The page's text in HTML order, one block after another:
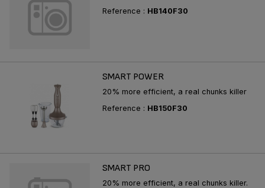
Reference : HB140F30
SMART POWER
20% more efficient, a real chunks killer
Reference : HB150F30
SMART PRO
20% more efficient, a real chunks killer.